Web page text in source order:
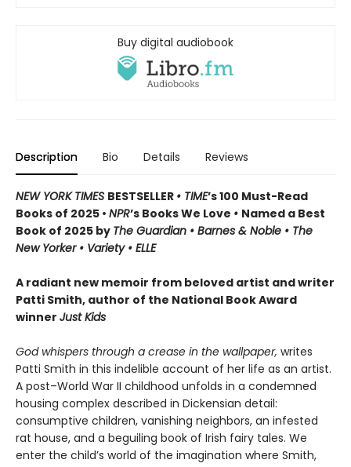
Buy digital audiobook
Description Bio Details Reviews
NEW YORK TIMES BESTSELLER • TIME’s 100 Must-Read
Books of 2025 • NPR’s Books We Love • Named a Best
Book of 2025 by The Guardian • Barnes & Noble • The
New Yorker • Variety • ELLE
A radiant new memoir from beloved artist and writer
Patti Smith, author of the National Book Award
winner Just Kids
God whispers through a crease in the wallpaper, writes
Patti Smith in this indelible account of her life as an artist.
A post–World War II childhood unfolds in a condemned
housing complex described in Dickensian detail:
consumptive children, vanishing neighbors, an infested
rat house, and a beguiling book of Irish fairy tales. We
enter the child’s world of the imagination where Smith,